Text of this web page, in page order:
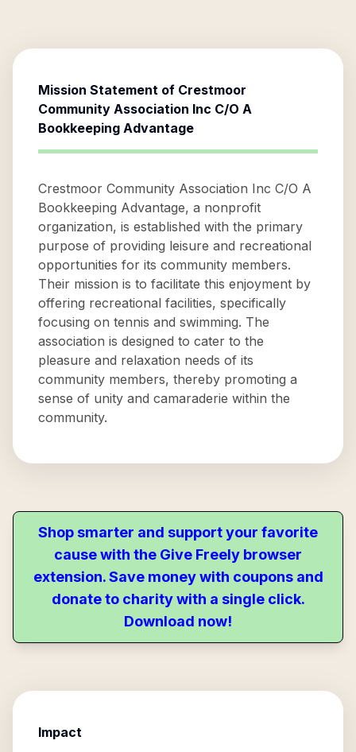
Mission Statement of Crestmoor
Community Association Inc C/O A
Bookkeeping Advantage
Crestmoor Community Association Inc C/O A
Bookkeeping Advantage, a nonprofit
organization, is established with the primary
purpose of providing leisure and recreational
opportunities for its community members.
Their mission is to facilitate this enjoyment by
offering recreational facilities, specifically
focusing on tennis and swimming. The
association is designed to cater to the
pleasure and relaxation needs of its
community members, thereby promoting a
sense of unity and camaraderie within the
community.
Shop smarter and support your favorite
cause with the Give Freely browser
extension. Save money with coupons and
donate to charity with a single click.
Download now!
Impact